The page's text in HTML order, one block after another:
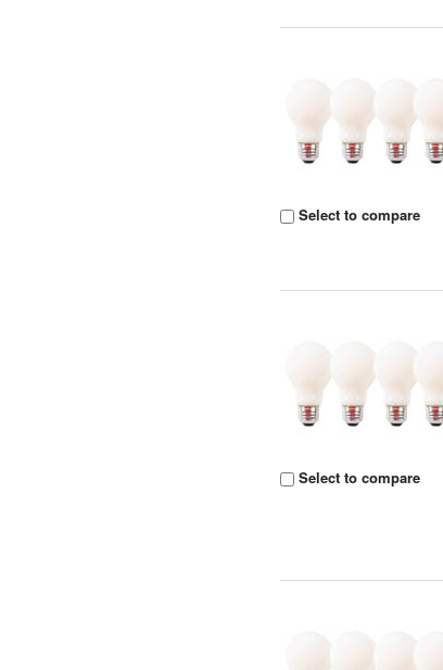
Select to compare
Select to compare